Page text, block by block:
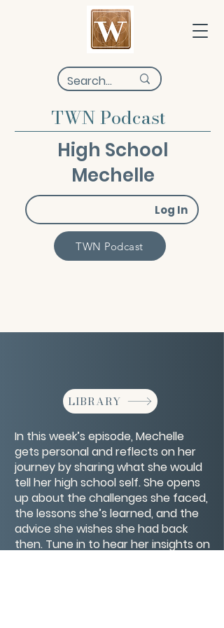
TWN Podcast
High School
Mechelle
Log In
TWN Podcast
LIBRARY
In this week’s episode, Mechelle
gets personal and reflects on her
journey by sharing what she would
tell her high school self. She opens
up about the challenges she faced,
the lessons she’s learned, and the
advice she wishes she had back
then. Tune in to hear her insights on